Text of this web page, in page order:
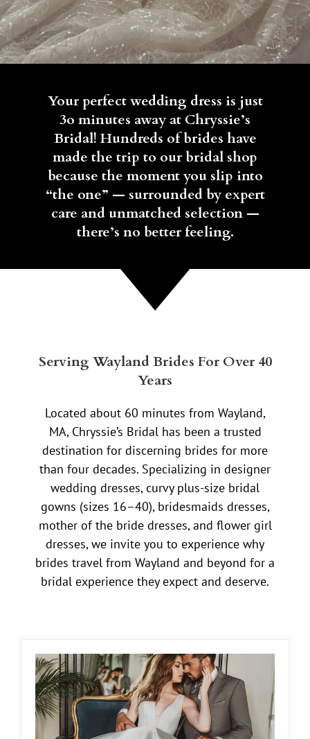
Your perfect wedding dress is just
3o minutes away at Chryssie’s
Bridal! Hundreds of brides have
made the trip to our bridal shop
because the moment you slip into
“the one” — surrounded by expert
care and unmatched selection —
there’s no better feeling.
Serving Wayland Brides For Over 40
Years
Located about 60 minutes from Wayland,
MA, Chryssie’s Bridal has been a trusted
destination for discerning brides for more
than four decades. Specializing in designer
wedding dresses, curvy plus-size bridal
gowns (sizes 16–40), bridesmaids dresses,
mother of the bride dresses, and flower girl
dresses, we invite you to experience why
brides travel from Wayland and beyond for a
bridal experience they expect and deserve.